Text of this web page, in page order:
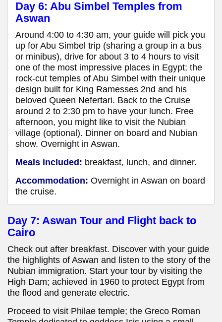
Day 6: Abu Simbel Temples from
Aswan
Around 4:00 to 4:30 am, your guide will pick you
up for Abu Simbel trip (sharing a group in a bus
or minibus), drive for about 3 to 4 hours to visit
one of the most impressive places in Egypt; the
rock-cut temples of Abu Simbel with their unique
design built for King Ramesses 2nd and his
beloved Queen Nefertari. Back to the Cruise
around 2 to 2:30 pm to have your lunch. Free
afternoon, you might like to visit the Nubian
village (optional). Dinner on board and Nubian
show. Overnight in Aswan.
Meals included: breakfast, lunch, and dinner.
Accommodation: Overnight in Aswan on board
the cruise.
Day 7: Aswan Tour and Flight back to
Cairo
Check out after breakfast. Discover with your guide
the highlights of Aswan and listen to the story of the
Nubian immigration. Start your tour by visiting the
High Dam; achieved in 1960 to protect Egypt from
the flood and generate electric.
Proceed to visit Philae temple; the Greco Roman